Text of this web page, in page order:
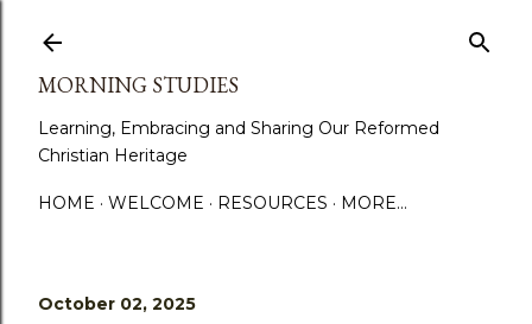
MORNING STUDIES
Learning, Embracing and Sharing Our Reformed
Christian Heritage
HOME WELCOME RESOURCES MORE…
October 02, 2025